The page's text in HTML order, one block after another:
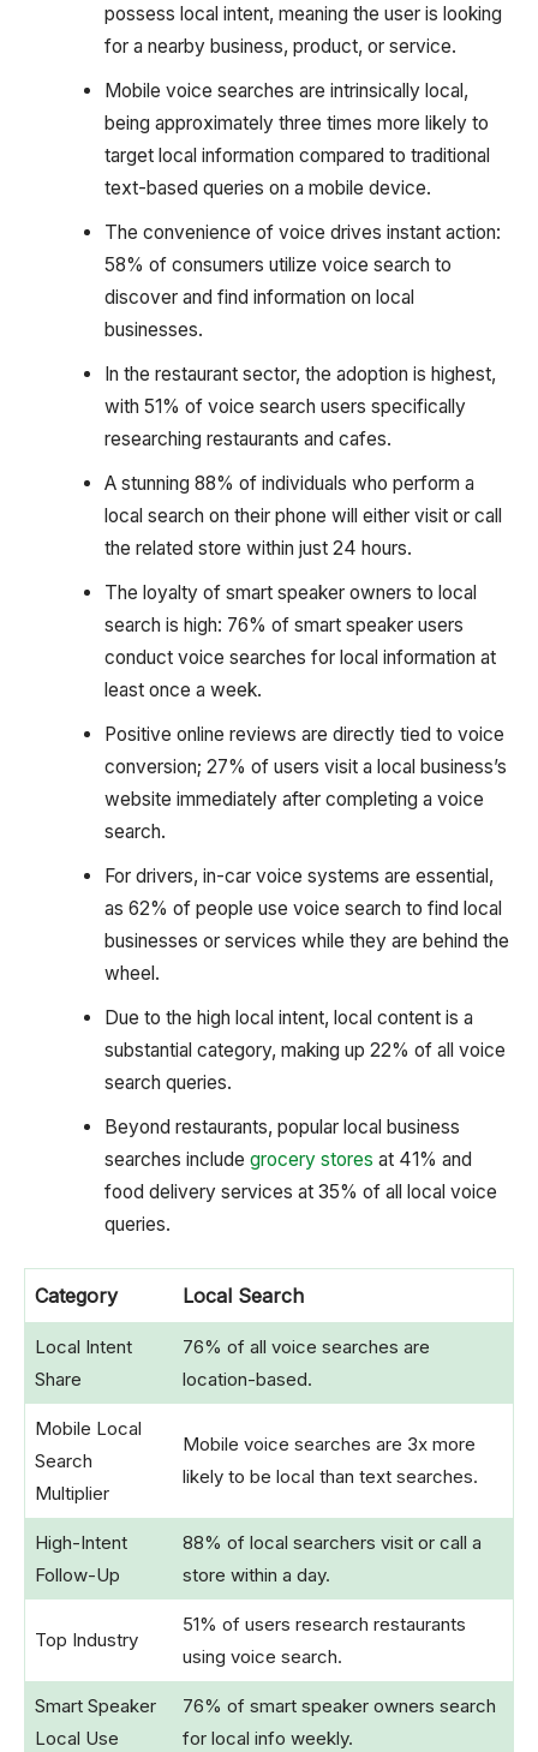
possess local intent, meaning the user is looking
for a nearby business, product, or service.
Mobile voice searches are intrinsically local,
being approximately three times more likely to
target local information compared to traditional
text-based queries on a mobile device.
The convenience of voice drives instant action:
58% of consumers utilize voice search to
discover and find information on local
businesses.
In the restaurant sector, the adoption is highest,
with 51% of voice search users specifically
researching restaurants and cafes.
A stunning 88% of individuals who perform a
local search on their phone will either visit or call
the related store within just 24 hours.
The loyalty of smart speaker owners to local
search is high: 76% of smart speaker users
conduct voice searches for local information at
least once a week.
Positive online reviews are directly tied to voice
conversion; 27% of users visit a local business’s
website immediately after completing a voice
search.
For drivers, in-car voice systems are essential,
as 62% of people use voice search to find local
businesses or services while they are behind the
wheel.
Due to the high local intent, local content is a
substantial category, making up 22% of all voice
search queries.
Beyond restaurants, popular local business
searches include grocery stores at 41% and
food delivery services at 35% of all local voice
queries.
Category Local Search
Local Intent
Share
76% of all voice searches are
location-based.
Mobile Local
Search
Multiplier
Mobile voice searches are 3x more
likely to be local than text searches.
High-Intent
Follow-Up
88% of local searchers visit or call a
store within a day.
Top Industry
51% of users research restaurants
using voice search.
Smart Speaker
Local Use
76% of smart speaker owners search
for local info weekly.